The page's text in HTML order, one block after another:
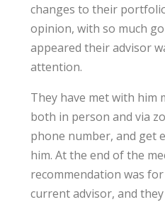
changes to their
opinion, with so much
appeared their advisor
attention.
They have met with him
both in person and via
phone number, and get
him. At the end of the
recommendation was
current advisor, and